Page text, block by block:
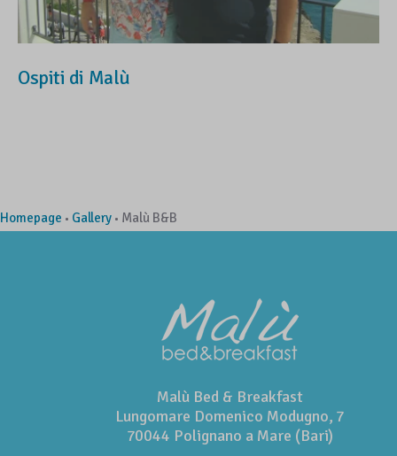
Ospiti di Malù
Homepage • Gallery • Malù B&B
Malù Bed & Breakfast
Lungomare Domenico Modugno, 7
70044 Polignano a Mare (Bari)